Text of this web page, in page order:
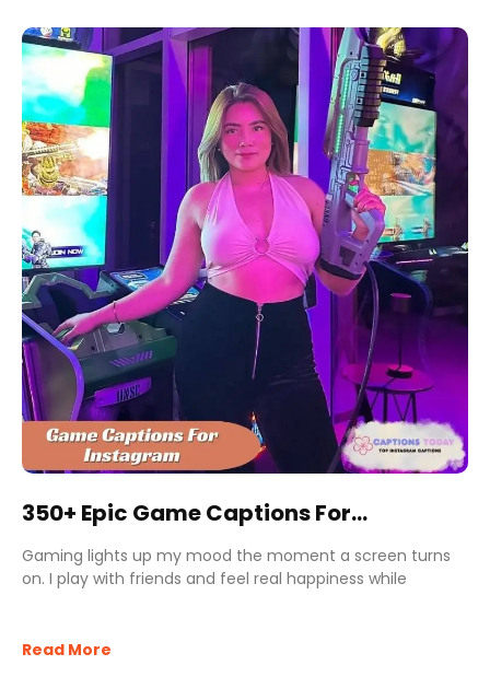
350+ Epic Game Captions For
Instagram That Feel Legendary
Gaming lights up my mood the moment a screen turns
on. I play with friends and feel real happiness while
Read More